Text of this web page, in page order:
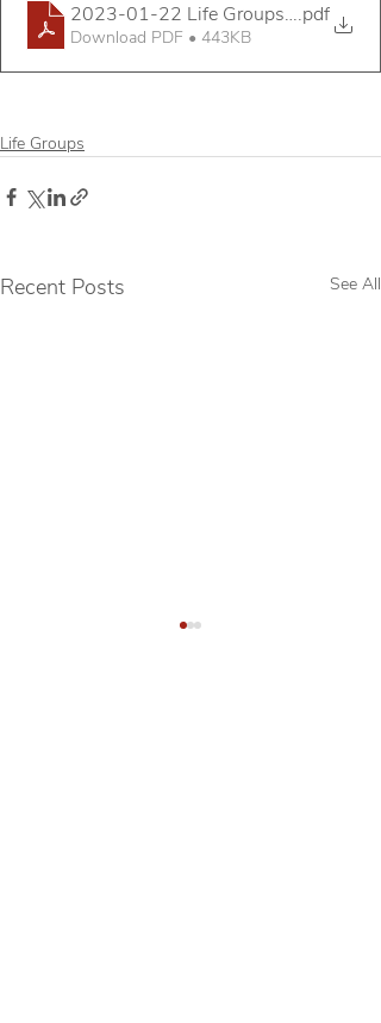
2023-01-22 Life Groups Mini.pdf
Download PDF • 443KB
Life Groups
Recent Posts See All